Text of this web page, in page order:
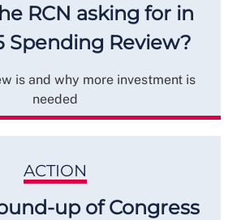
RCN asking for in
Spending Review?
is and why more investment is
needed
ACTION
up of Congress